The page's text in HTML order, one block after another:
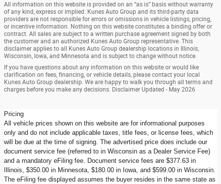
All information on this website is provided on an “as is” basis without warranty
of any kind, express or implied. Kunes Auto Group and its third-party data
providers are not responsible for errors or omissions in vehicle listings, pricing,
or incentive information. Nothing on this website constitutes a binding offer or
contract. All sales are subject to a written purchase agreement signed by both
the customer and an authorized Kunes Auto Group representative. This
disclaimer applies to all Kunes Auto Group dealership locations in Illinois,
Wisconsin, Iowa, and Minnesota and is subject to change without notice.
If you have questions about any information on this website or would like
clarification on fees, financing, or vehicle details, please contact your local
Kunes Auto Group dealership. We are happy to walk you through all terms and
charges before you make any decisions. Disclaimer Updated - May 2026
Pricing
All vehicle prices shown on this website are for informational purposes
only and do not include applicable taxes, title fees, or license fees, which
will be due at the time of signing. The advertised price does include our
document service fee (referred to in Wisconsin as a Dealer Service Fee)
and a mandatory eFiling fee. Document service fees are $377.63 in
Illinois, $350.00 in Minnesota, $180.00 in Iowa, and $599.00 in Wisconsin.
The eFiling fee displayed assumes the buyer resides in the same state as